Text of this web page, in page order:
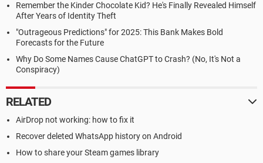
Remember the Kinder Chocolate Kid? He's Finally Revealed Himself
After Years of Identity Theft
"Outrageous Predictions" for 2025: This Bank Makes Bold
Forecasts for the Future
Why Do Some Names Cause ChatGPT to Crash? (No, It's Not a
Conspiracy)
RELATED
AirDrop not working: how to fix it
Recover deleted WhatsApp history on Android
How to share your Steam games library